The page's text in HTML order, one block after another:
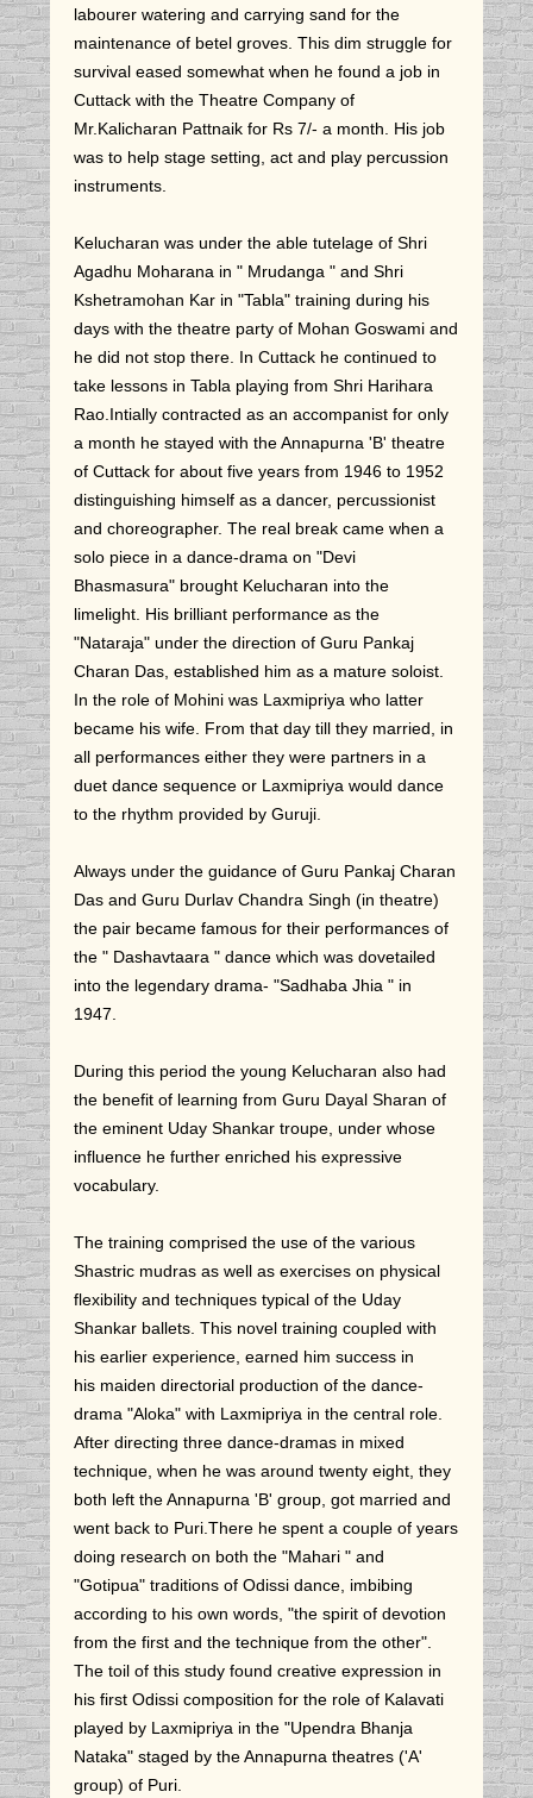
labourer watering and carrying sand for the
maintenance of betel groves. This dim struggle for
survival eased somewhat when he found a job in
Cuttack with the Theatre Company of
Mr.Kalicharan Pattnaik for Rs 7/- a month. His job
was to help stage setting, act and play percussion
instruments.
Kelucharan was under the able tutelage of Shri
Agadhu Moharana in " Mrudanga " and Shri
Kshetramohan Kar in "Tabla" training during his
days with the theatre party of Mohan Goswami and
he did not stop there. In Cuttack he continued to
take lessons in Tabla playing from Shri Harihara
Rao.Intially contracted as an accompanist for only
a month he stayed with the Annapurna 'B' theatre
of Cuttack for about five years from 1946 to 1952
distinguishing himself as a dancer, percussionist
and choreographer. The real break came when a
solo piece in a dance-drama on "Devi
Bhasmasura" brought Kelucharan into the
limelight. His brilliant performance as the
"Nataraja" under the direction of Guru Pankaj
Charan Das, established him as a mature soloist.
In the role of Mohini was Laxmipriya who latter
became his wife. From that day till they married, in
all performances either they were partners in a
duet dance sequence or Laxmipriya would dance
to the rhythm provided by Guruji.
Always under the guidance of Guru Pankaj Charan
Das and Guru Durlav Chandra Singh (in theatre)
the pair became famous for their performances of
the " Dashavtaara " dance which was dovetailed
into the legendary drama- "Sadhaba Jhia " in
1947.
During this period the young Kelucharan also had
the benefit of learning from Guru Dayal Sharan of
the eminent Uday Shankar troupe, under whose
influence he further enriched his expressive
vocabulary.
The training comprised the use of the various
Shastric mudras as well as exercises on physical
flexibility and techniques typical of the Uday
Shankar ballets. This novel training coupled with
his earlier experience, earned him success in
his maiden directorial production of the dance-
drama "Aloka" with Laxmipriya in the central role.
After directing three dance-dramas in mixed
technique, when he was around twenty eight, they
both left the Annapurna 'B' group, got married and
went back to Puri.There he spent a couple of years
doing research on both the "Mahari " and
"Gotipua" traditions of Odissi dance, imbibing
according to his own words, "the spirit of devotion
from the first and the technique from the other".
The toil of this study found creative expression in
his first Odissi composition for the role of Kalavati
played by Laxmipriya in the "Upendra Bhanja
Nataka" staged by the Annapurna theatres ('A'
group) of Puri.